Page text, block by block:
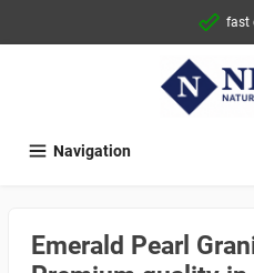
fast
Navigation
Emerald Pearl